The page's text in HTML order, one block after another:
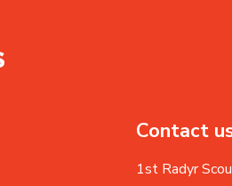
Contact
1st Radyr